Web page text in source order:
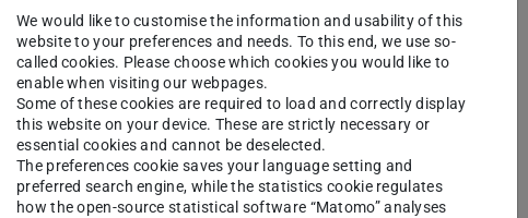
supports Prof. Knöll in building further
Darmstadt to address health issues in
of urban design and planning and
the project aims to (1) identify
health and wellbeing, (2) develop
Syntax with urban health data, and
the much-needed transformation
We would like to customise the information and usability of this
website to your preferences and needs. To this end, we use so-
called cookies. Please choose which cookies you would like to
enable when visiting our webpages.
Some of these cookies are required to load and correctly display
this website on your device. These are strictly necessary or
essential cookies and cannot be deselected.
The preferences cookie saves your language setting and
preferred search engine, while the statistics cookie regulates
how the open-source statistical software “Matomo” analyses